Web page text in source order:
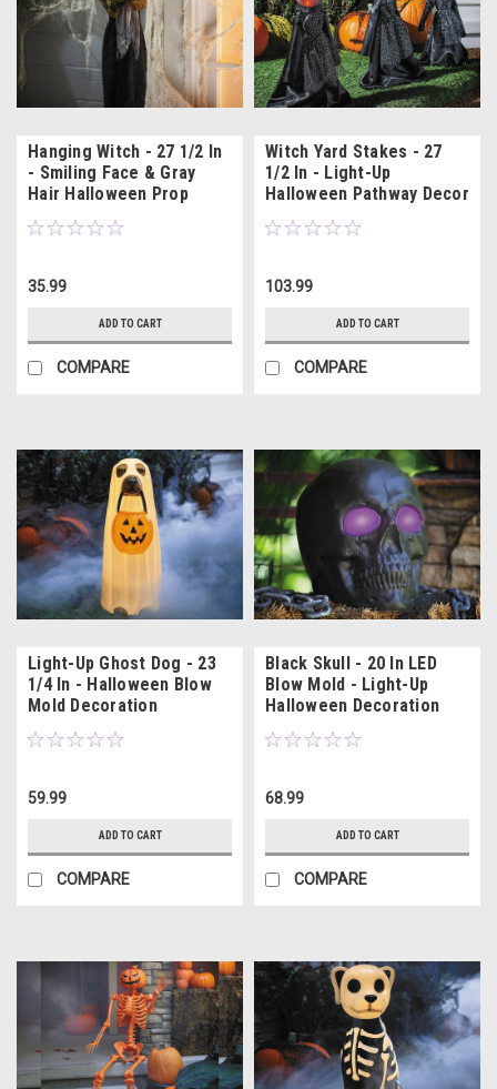
Hanging Witch - 27 1/2 In
- Smiling Face & Gray
Hair Halloween Prop
35.99
ADD TO CART
COMPARE
Witch Yard Stakes - 27
1/2 In - Light-Up
Halloween Pathway Decor
103.99
ADD TO CART
COMPARE
Light-Up Ghost Dog - 23
1/4 In - Halloween Blow
Mold Decoration
59.99
ADD TO CART
COMPARE
Black Skull - 20 In LED
Blow Mold - Light-Up
Halloween Decoration
68.99
ADD TO CART
COMPARE